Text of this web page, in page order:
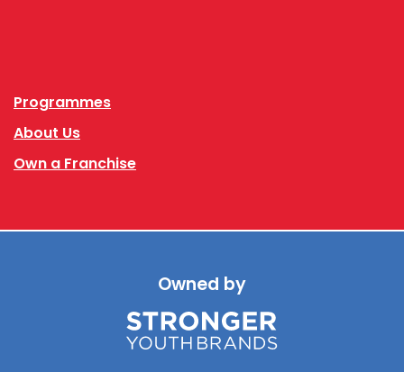
Programmes
About Us
Own a Franchise
Owned by